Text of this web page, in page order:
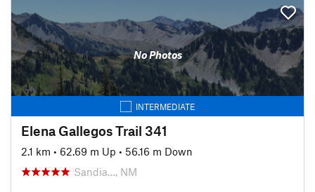
No Photos
INTERMEDIATE
Elena Gallegos Trail 341
2.1 km • 62.69 m Up • 56.16 m Down
Sandia…, NM